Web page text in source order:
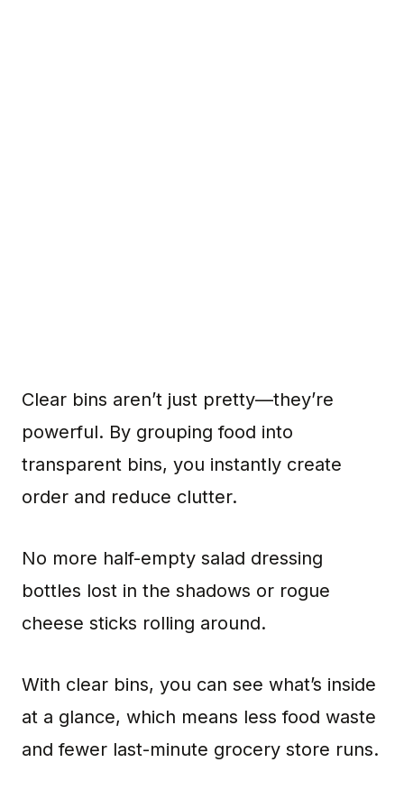
Clear bins aren’t just pretty—they’re
powerful. By grouping food into
transparent bins, you instantly create
order and reduce clutter.
No more half-empty salad dressing
bottles lost in the shadows or rogue
cheese sticks rolling around.
With clear bins, you can see what’s inside
at a glance, which means less food waste
and fewer last-minute grocery store runs.